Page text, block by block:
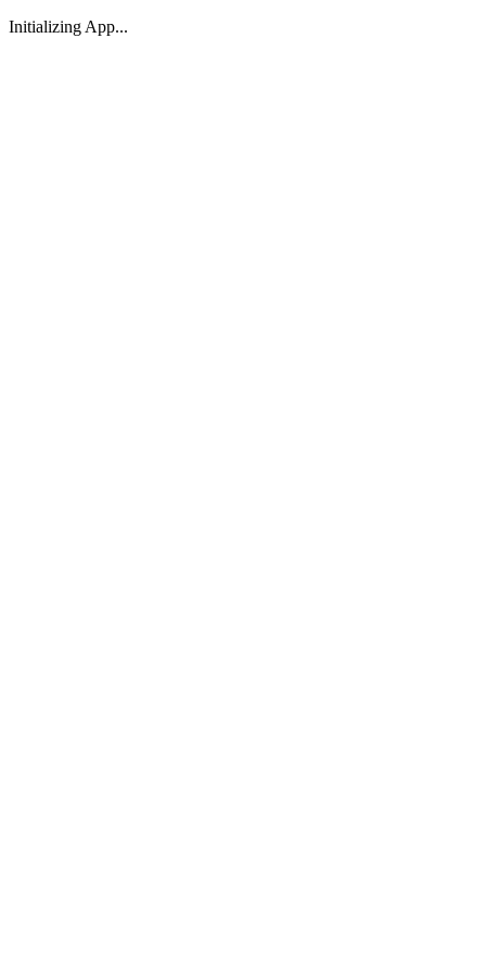
Initializing App...